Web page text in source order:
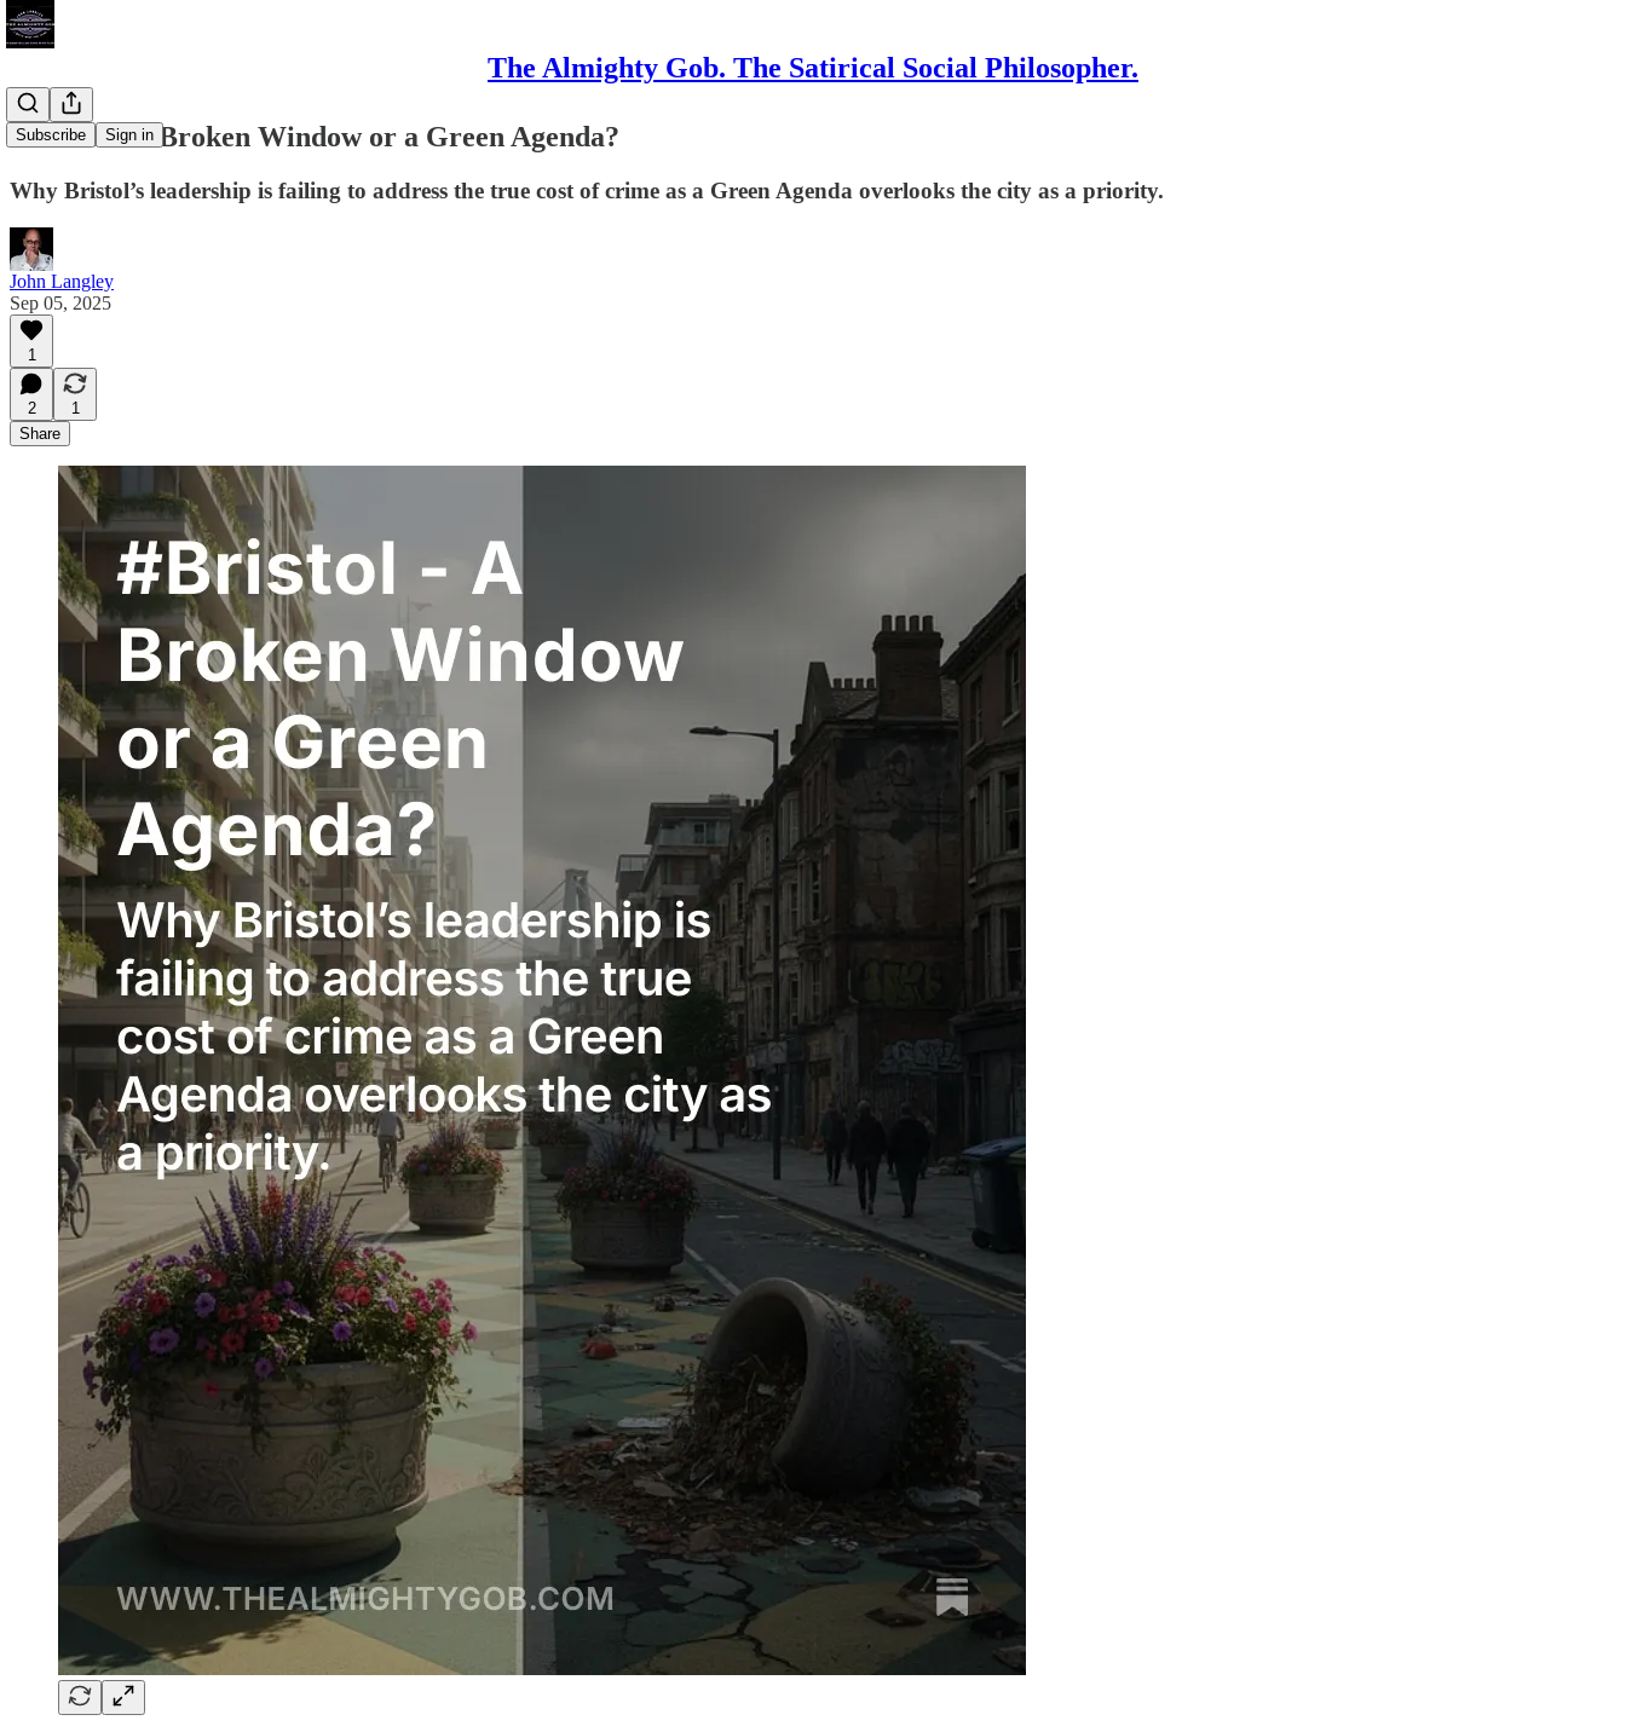
The Almighty Gob. The Satirical Social Philosopher.
Subscribe Sign in
#Bristol - A Broken Window or a Green Agenda?
Why Bristol’s leadership is failing to address the true cost of crime as a Green Agenda overlooks the city as a priority.
John Langley
Sep 05, 2025
1
2
1
Share